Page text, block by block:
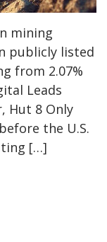
mining
publicly listed
from 2.07%
Leads
Hut 8 Only
the U.S.
[…]